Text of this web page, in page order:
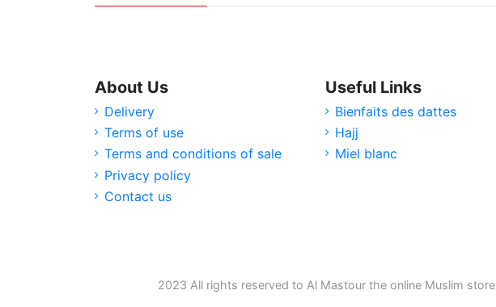
About Us
Delivery
Terms of use
Terms and conditions of sale
Privacy policy
Contact us
Useful Links
Bienfaits des dattes
Hajj
Miel blanc
2023 All rights reserved to Al Mastour the online Muslim store